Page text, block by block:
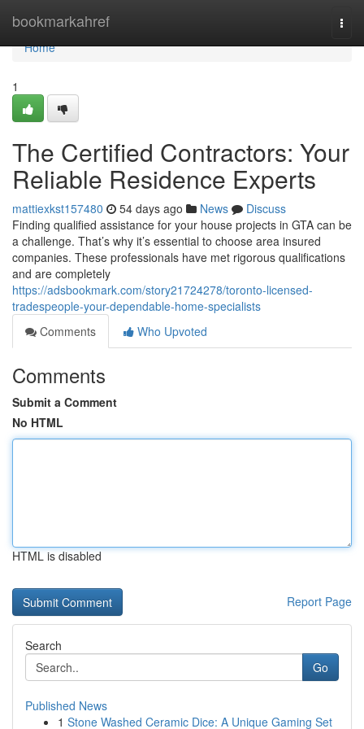
bookmarkahref
Home
Home
1
The Certified Contractors: Your
Reliable Residence Experts
mattiexkst157480 54 days ago News
Discuss
Finding qualified assistance for your house projects in GTA can be
a challenge. That’s why it’s essential to choose area insured
companies. These professionals have met rigorous qualifications
and are completely
https://adsbookmark.com/story21724278/toronto-licensed-
tradespeople-your-dependable-home-specialists
Comments
Who Upvoted
Comments
Submit a Comment
No HTML
HTML is disabled
Report Page
Search
Go
Published News
1 Stone Washed Ceramic Dice: A Unique Gaming Set